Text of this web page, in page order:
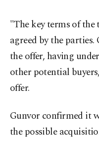
"The key terms of the
agreed by the
the offer, having
other potential
offer.
Gunvor confirmed it
the possible